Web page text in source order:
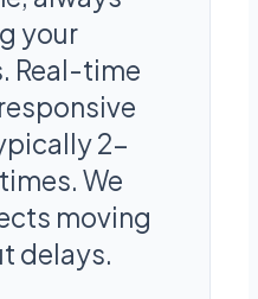
your
Real-time
2-
We
moving
delays.